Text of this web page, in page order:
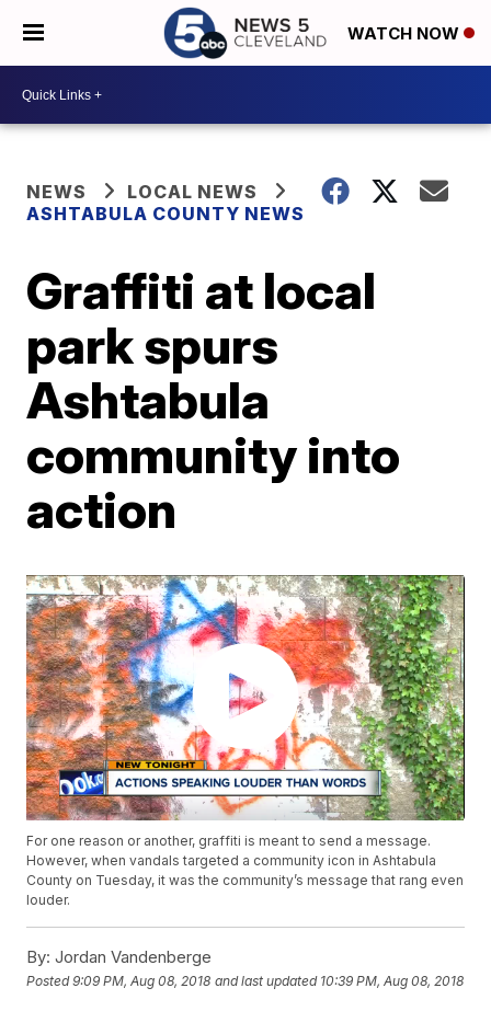
WATCH NOW
NEWS
LOCAL NEWS
ASHTABULA COUNTY NEWS
Graffiti at local
park spurs
Ashtabula
community into
action
For one reason or another, graffiti is meant to send a message.
However, when vandals targeted a community icon in Ashtabula
County on Tuesday, it was the community’s message that rang even
louder.
By: Jordan Vandenberge
Posted9:09 PM, Aug 08, 2018 and last updated 10:39 PM, Aug 08, 2018